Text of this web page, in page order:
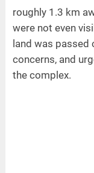
roughly 1.3 km
were not even
land was passed
concerns, and
the complex.